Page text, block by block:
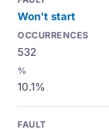
Won't start
532
10.1%